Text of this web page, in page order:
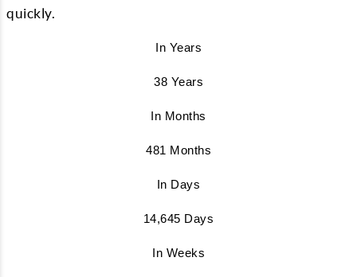
quickly.
In Years
38 Years
In Months
481 Months
In Days
14,645 Days
In Weeks